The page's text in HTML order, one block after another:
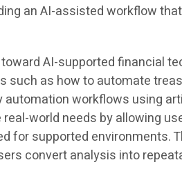
an AI-assisted workflow
AI-supported financial
as how to automate
workflows using
world needs by allowing
for supported
convert analysis into